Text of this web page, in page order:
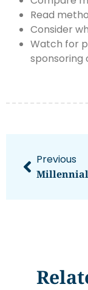
Read
Consider
Watch for
sponsoring
Previous